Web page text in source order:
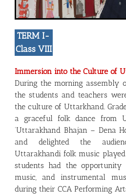
TERM I-
Class VIII
Immersion into the Culture of
During the morning assembly
the students and teachers
the culture of Uttarkhand.
a graceful folk dance from
‘Uttarakhand Bhajan – Dena
and delighted the
Uttarakhandi folk music
students had the opportunity
music, and instrumental
during their CCA Performing